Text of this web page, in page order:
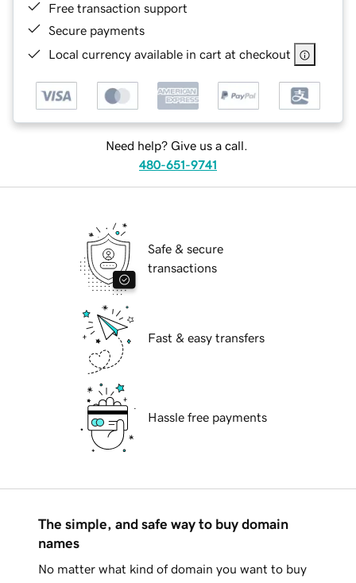
Free transaction support
Secure payments
Local currency available in cart at checkout
Need help? Give us a call.
480-651-9741
Safe & secure
transactions
Fast & easy transfers
Hassle free payments
The simple, and safe way to buy domain
names
No matter what kind of domain you want to buy